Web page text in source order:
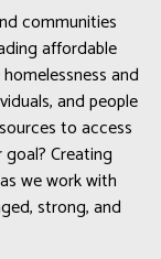
communities
affordable
and
and people
to access
Creating
we work with
strong, and